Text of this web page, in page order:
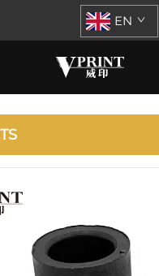
EN
ECOSYS P2235 M2135